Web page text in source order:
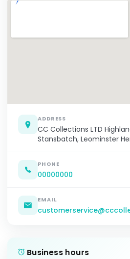
ADDRESS
CC Collections LTD
Stansbatch, Leominster
PHONE
00000000
EMAIL
Business hours